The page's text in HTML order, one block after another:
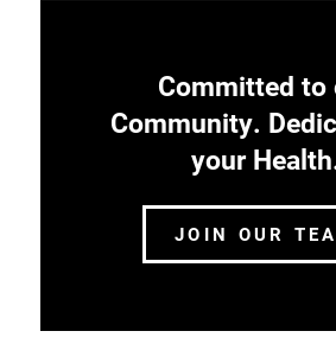
Committed to
Community.
your
JOIN OUR